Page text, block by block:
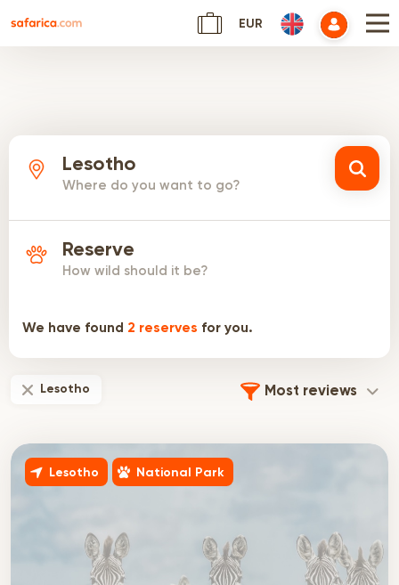
EUR
Lesotho
Where do you want to go?
Reserve
How wild should it be?
We have found 2 reserves for you.
Most reviews
Lesotho
Lesotho National Park